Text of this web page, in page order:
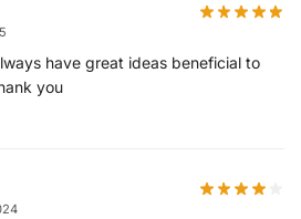
have great ideas beneficial to
you